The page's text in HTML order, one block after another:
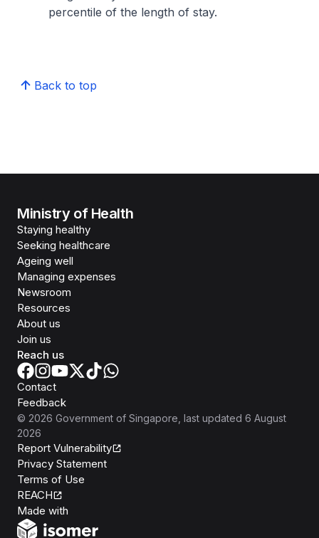
percentile of the length of stay.
Back to top
Ministry of Health
Staying healthy
Seeking healthcare
Ageing well
Managing expenses
Newsroom
Resources
About us
Join us
Reach us
Contact
Feedback
© 2026 Government of Singapore , last updated 6 August
2026
Report Vulnerability
Privacy Statement
Terms of Use
REACH
Made with